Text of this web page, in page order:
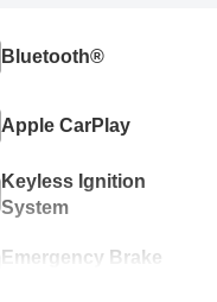
Bluetooth®
Apple CarPlay
Keyless Ignition
System
Emergency Brake